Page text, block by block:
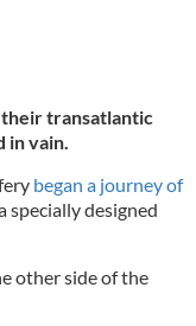
their transatlantic
vain.
began a journey of
specially designed
other side of the